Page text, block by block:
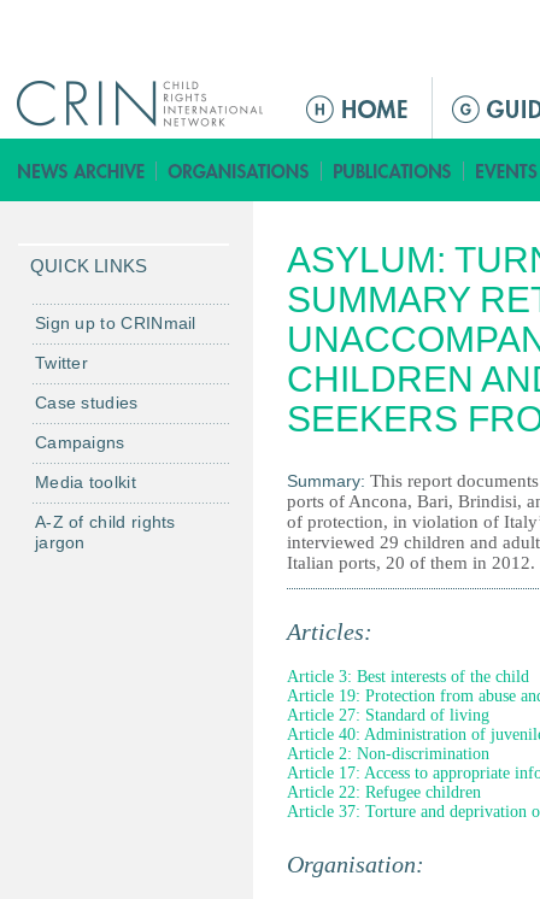
M
n
ú
r
i
n
c
i
p
a
ASYLUM:
SUMMARY
CHILDREN
SEEKERS
Summary: This report
ports of Ancona, Bari, Brindisi,
of protection, in violation of
interviewed 29 children and
Italian ports, 20 of them in 2012.
Articles:
Article 3: Best interests of the child
Article 19: Protection from abuse
Article 27: Standard of living
Article 40: Administration of
Article 2: Non-discrimination
Article 17: Access to appropriate
Article 22: Refugee children
Article 37: Torture and deprivation
Organisation:
QUICK LINKS
Sign up to CRINmail
Twitter
Case studies
Campaigns
Media toolkit
A-Z of child rights
jargon